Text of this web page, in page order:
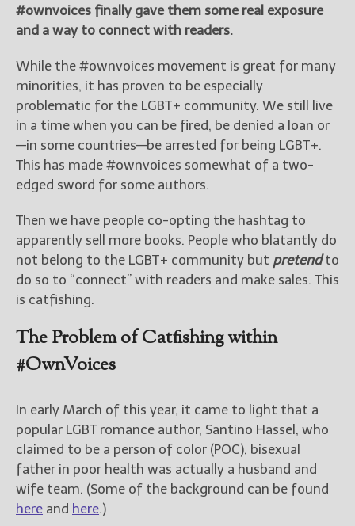
#ownvoices finally gave them some real exposure
and a way to connect with readers.
While the #ownvoices movement is great for many
minorities, it has proven to be especially
problematic for the LGBT+ community. We still live
in a time when you can be fired, be denied a loan or
—in some countries—be arrested for being LGBT+.
This has made #ownvoices somewhat of a two-
edged sword for some authors.
Then we have people co-opting the hashtag to
apparently sell more books. People who blatantly do
not belong to the LGBT+ community but pretendto
do so to “connect” with readers and make sales. This
is catfishing.
The Problem of Catfishing within
#OwnVoices
In early March of this year, it came to light that a
popular LGBT romance author, Santino Hassel, who
claimed to be a person of color (POC), bisexual
father in poor health was actually a husband and
wife team. (Some of the background can be found
here and here.)